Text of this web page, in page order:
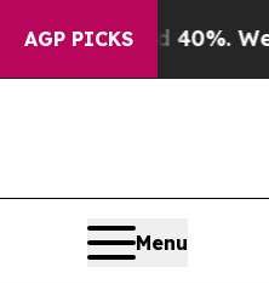
AGP PICKS
40%. Well, it Didn’t
Menu